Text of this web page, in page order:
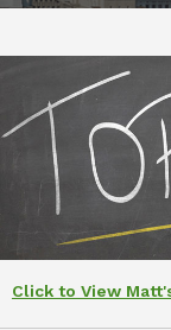
Click to View